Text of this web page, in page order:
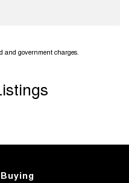
and government charges.
Buying